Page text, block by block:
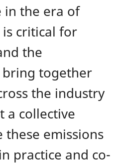
in the era of
critical for
the
together
the industry
a collective
emissions
practice and co-